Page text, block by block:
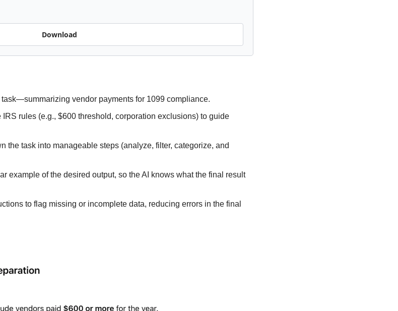
Download
vendor payments for 1099 compliance.
IRS rules (e.g., $600 threshold, corporation exclusions) to guide
the task into manageable steps (analyze, filter, categorize, and
example of the desired output, so the AI knows what the final result
to flag missing or incomplete data, reducing errors in the final